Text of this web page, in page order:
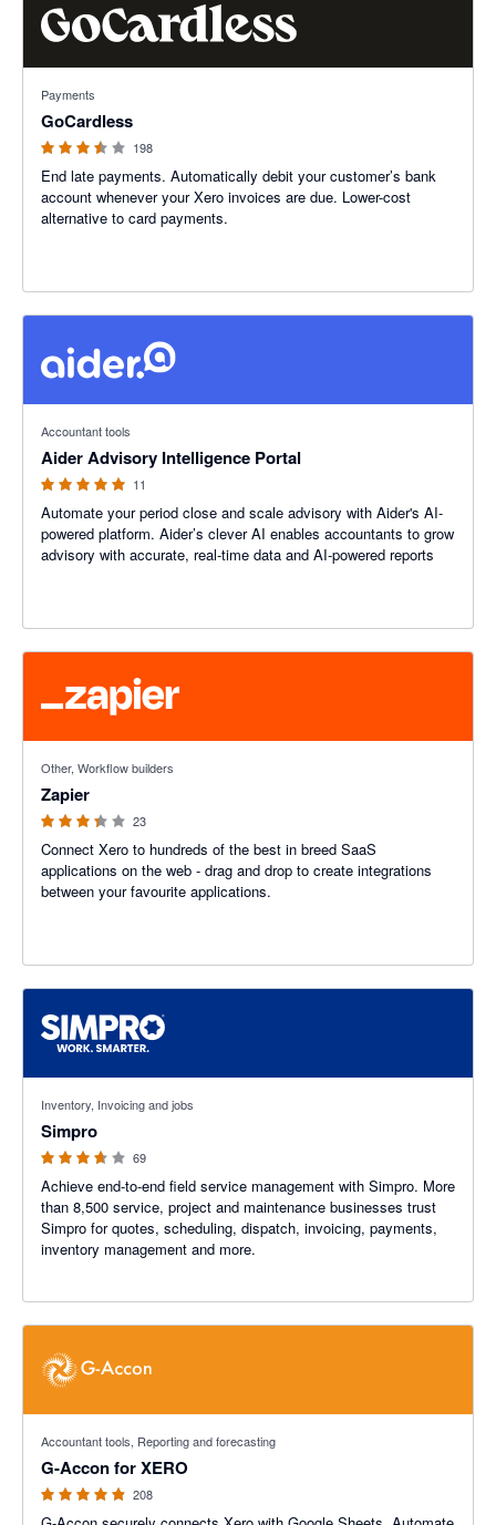
Payments
GoCardless
198
End late payments. Automatically debit your customer’s bank
account whenever your Xero invoices are due. Lower-cost
alternative to card payments.
Accountant tools
Aider Advisory Intelligence Portal
11
Automate your period close and scale advisory with Aider's AI-
powered platform. Aider’s clever AI enables accountants to grow
advisory with accurate, real-time data and AI-powered reports
Other, Workflow builders
Zapier
23
Connect Xero to hundreds of the best in breed SaaS
applications on the web - drag and drop to create integrations
between your favourite applications.
Inventory, Invoicing and jobs
Simpro
69
Achieve end-to-end field service management with Simpro. More
than 8,500 service, project and maintenance businesses trust
Simpro for quotes, scheduling, dispatch, invoicing, payments,
inventory management and more.
Accountant tools, Reporting and forecasting
G-Accon for XERO
208